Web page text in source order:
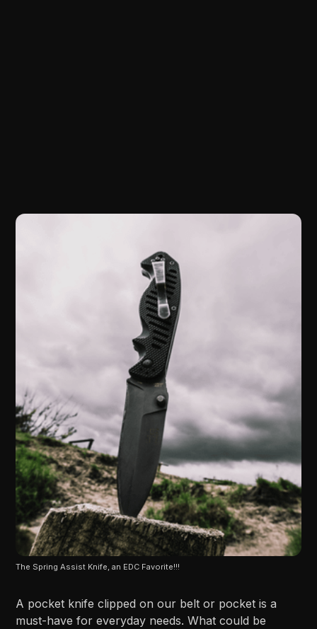
The Spring Assist Knife, an EDC Favorite!!!
A pocket knife clipped on our belt or pocket is a
must-have for everyday needs. What could be